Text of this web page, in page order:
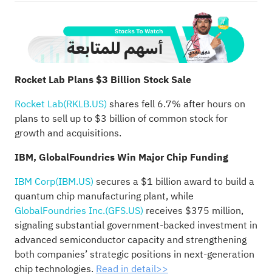
Rocket Lab Plans $3 Billion Stock Sale
Rocket Lab(RKLB.US) shares fell 6.7% after hours on
plans to sell up to $3 billion of common stock for
growth and acquisitions.
IBM, GlobalFoundries Win Major Chip Funding
IBM Corp(IBM.US) secures a $1 billion award to build a
quantum chip manufacturing plant, while
GlobalFoundries Inc.(GFS.US) receives $375 million,
signaling substantial government-backed investment in
advanced semiconductor capacity and strengthening
both companies’ strategic positions in next-generation
chip technologies. Read in detail>>